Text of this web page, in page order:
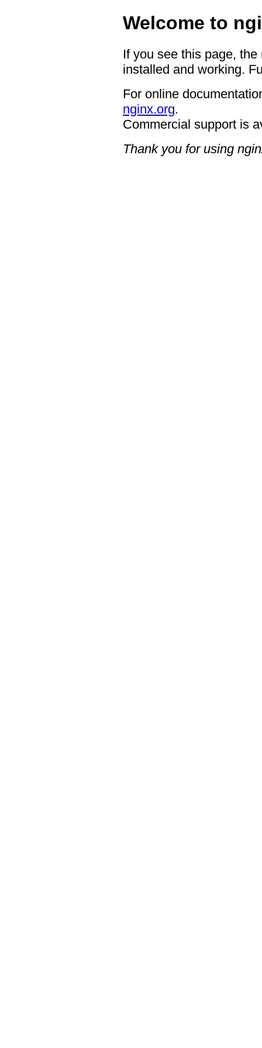
Welcome to
If you see this page,
installed and working.
For online
nginx.org.
Commercial support is
Thank you for using